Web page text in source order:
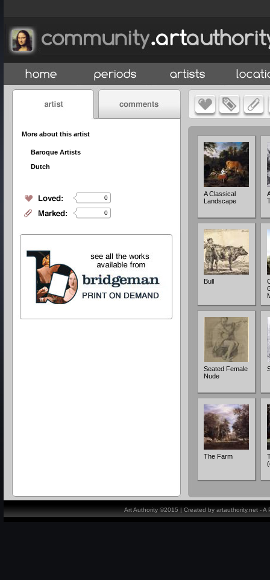
More about this artist
Baroque Artists
Dutch
0
0
A Classical
Landscape
Bull
Seated Female
Nude
The Farm
Art Authority ©2015 | Created by artauthority.net -